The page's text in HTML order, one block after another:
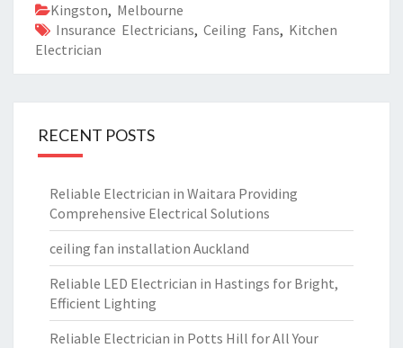
Kingston, Melbourne
Insurance Electricians, Ceiling Fans, Kitchen
Electrician
RECENT POSTS
Reliable Electrician in Waitara Providing
Comprehensive Electrical Solutions
ceiling fan installation Auckland
Reliable LED Electrician in Hastings for Bright,
Efficient Lighting
Reliable Electrician in Potts Hill for All Your